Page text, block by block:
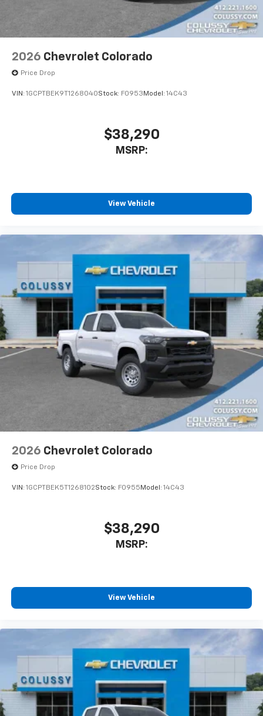
apps through the Infotainment system
Voice-activated technology for phone
2026 Chevrolet Colorado
Price Drop
VIN: 1GCPTBEK9T1268040Stock: F0953Model: 14C43
$38,290
MSRP:
View Vehicle
2026 Chevrolet Colorado
Price Drop
VIN: 1GCPTBEK5T1268102Stock: F0955 Model: 14C43
$38,290
MSRP:
View Vehicle